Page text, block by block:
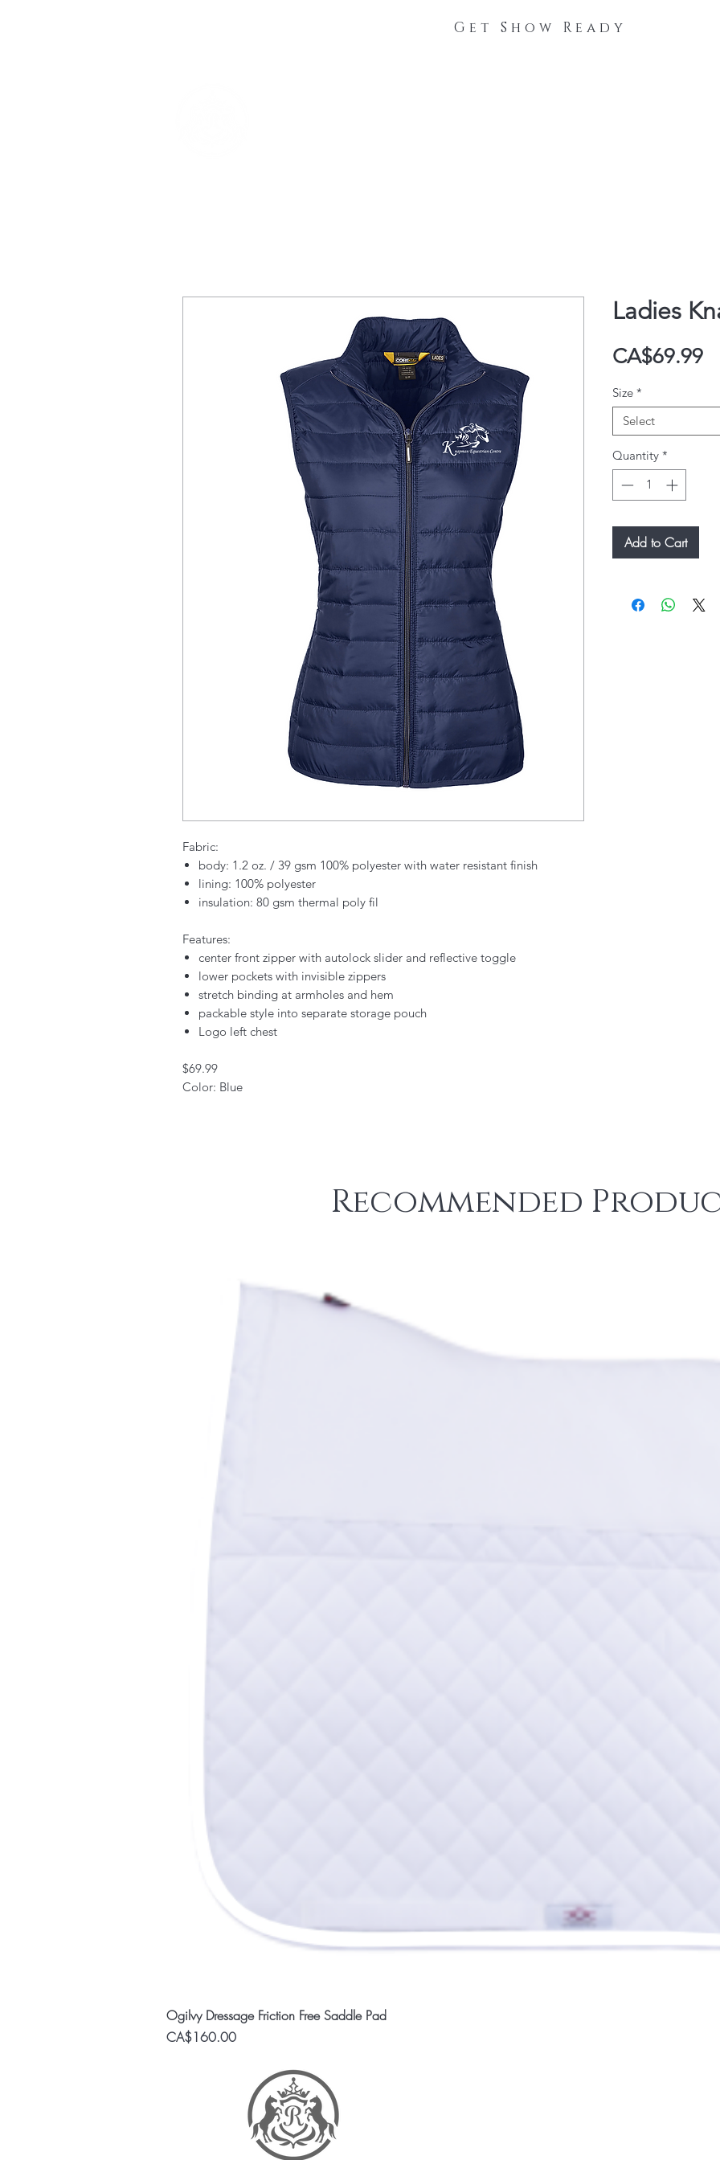
Get Show Ready
Fabric:
body: 1.2 oz. / 39 gsm 100% polyester with water resistant finish
lining: 100% polyester
insulation: 80 gsm thermal poly fil
Features:
center front zipper with autolock slider and reflective toggle
lower pockets with invisible zippers
stretch binding at armholes and hem
packable style into separate storage pouch
Logo left chest
$69.99
Color: Blue
Ladies
CA$69.99
Size *
Select
Quantity *
Add to Cart
Recommended
Ogilvy Dressage Friction Free Saddle Pad
Price
CA$160.00